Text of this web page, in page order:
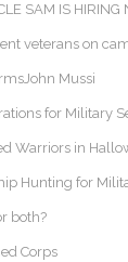
SAM IS HIRING
veterans on
Mussi
for Military
Warriors in
Hunting for
both?
Corps